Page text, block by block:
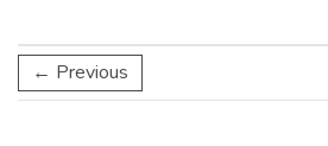
← Previous